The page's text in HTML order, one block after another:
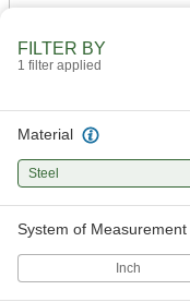
Other Products
FILTER BY
1 filter applied
Material
Steel
System of Measurement
Inch